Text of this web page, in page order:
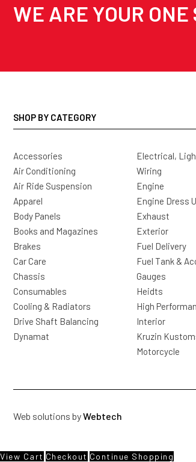
WE ARE YOUR
SHOP BY CATEGORY
Accessories
Air Conditioning
Air Ride Suspension
Apparel
Body Panels
Books and Magazines
Brakes
Car Care
Chassis
Consumables
Cooling & Radiators
Drive Shaft Balancing
Dynamat
Electrical,
Wiring
Engine
Engine Dress
Exhaust
Exterior
Fuel Delivery
Fuel Tank &
Gauges
Heidts
High
Interior
Kruzin
Motorcycle
Web solutions byWebtech
View Cart Checkout Continue Shopping